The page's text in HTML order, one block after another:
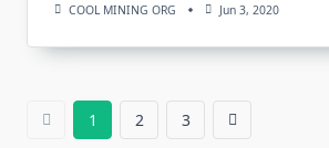
COOL MINING ORG Jun 3, 2020
1 2 3